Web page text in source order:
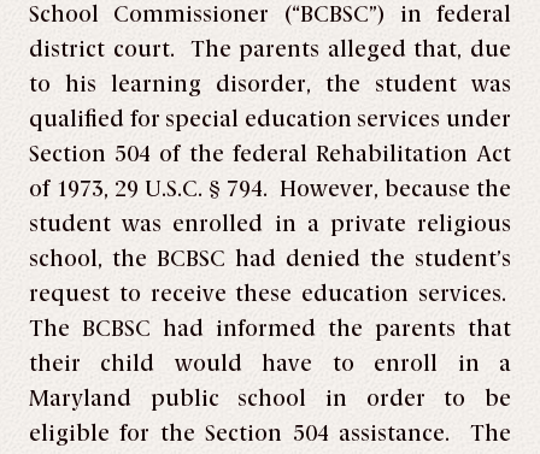
School Commissioner (“BCBSC”) in federal
district court. The parents alleged that, due
to his learning disorder, the student was
qualified for special education services under
Section 504 of the federal Rehabilitation Act
of 1973, 29 U.S.C. § 794. However, because the
student was enrolled in a private religious
school, the BCBSC had denied the student’s
request to receive these education services.
The BCBSC had informed the parents that
their child would have to enroll in a
Maryland public school in order to be
eligible for the Section 504 assistance. The